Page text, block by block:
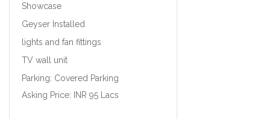
Showcase
Geyser Installed
lights and fan fittings
TV wall unit
Parking: Covered Parking
Asking Price: INR 95 Lacs